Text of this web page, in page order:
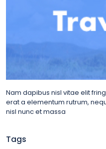
Nam dapibus nisl vitae elit
erat a elementum rutrum,
nisl nunc et massa
Tags